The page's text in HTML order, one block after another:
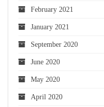
February 2021
January 2021
September 2020
June 2020
May 2020
April 2020